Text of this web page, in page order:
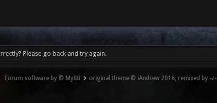
Please go back and try again.
Forum software by © MyBB original theme © iAndrew 2016, remixed by -z-